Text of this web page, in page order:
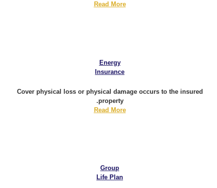
Read More
Energy
Insurance
Cover physical loss or physical damage occurs to the insured
property.
Read More
Group
Life Plan